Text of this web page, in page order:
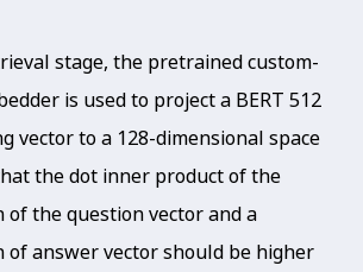
stage, the pretrained custom-
is used to project a BERT 512
vector to a 128-dimensional space
the dot inner product of the
of the question vector and a
of answer vector should be higher